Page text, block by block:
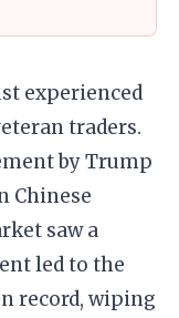
experienced
traders.
by Trump
Chinese
saw a
led to the
record, wiping